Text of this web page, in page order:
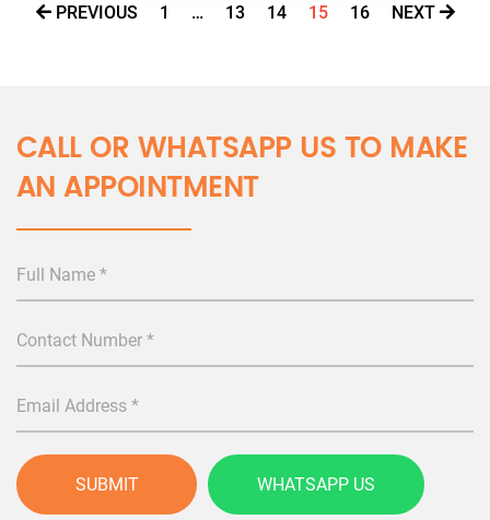
PREVIOUS 1 … 13 14 15 16 NEXT
CALL OR WHATSAPP US TO MAKE
AN APPOINTMENT
SUBMIT WHATSAPP US